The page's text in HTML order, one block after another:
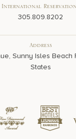
International
305.809.8202
Address
Sunny Isles Beach
States